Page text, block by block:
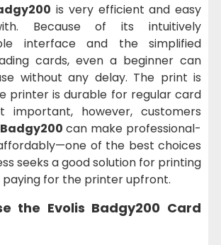
is very efficient and easy
Because of its intuitively
interface and the simplified
cards, even a beginner can
without any delay. The print is
printer is durable for regular card
important, however, customers
Badgy200 can make professional-
of the best choices
seeks a good solution for printing
for the printer upfront.
the Evolis Badgy200 Card